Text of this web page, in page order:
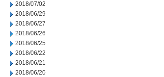
2018/07/02
2018/06/29
2018/06/27
2018/06/26
2018/06/25
2018/06/22
2018/06/21
2018/06/20